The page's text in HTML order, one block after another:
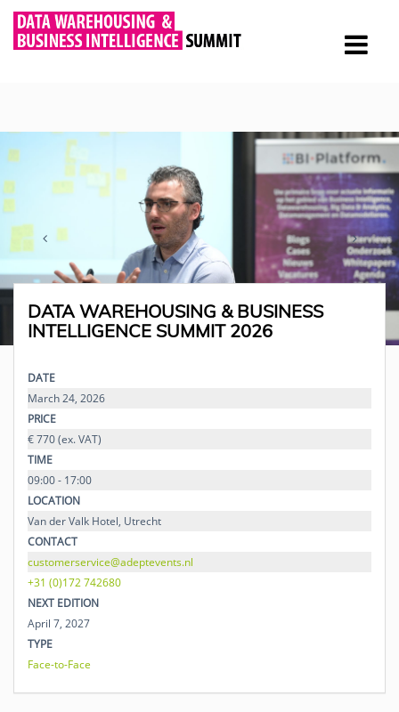
DATA WAREHOUSING & BUSINESS
INTELLIGENCE SUMMIT 2026
DATE
March 24, 2026
PRICE
€ 770 (ex. VAT)
TIME
09:00 - 17:00
LOCATION
Van der Valk Hotel, Utrecht
CONTACT
customerservice@adeptevents.nl
+31 (0)172 742680
NEXT EDITION
April 7, 2027
TYPE
Face-to-Face